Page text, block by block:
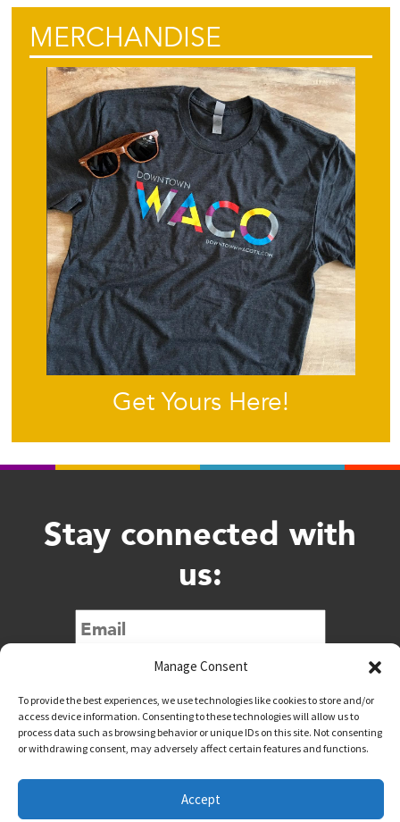
Manage Consent
To provide the best experiences, we use technologies like cookies to store and/or
access device information. Consenting to these technologies will allow us to
process data such as browsing behavior or unique IDs on this site. Not consenting
or withdrawing consent, may adversely affect certain features and functions.
Accept
MERCHANDISE
Get Yours Here!
Stay connected with
us:
Submit